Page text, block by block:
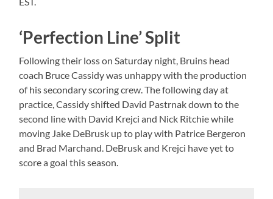
‘Perfection Line’ Split
Following their loss on Saturday night, Bruins head
coach Bruce Cassidy was unhappy with the production
of his secondary scoring crew. The following day at
practice, Cassidy shifted David Pastrnak down to the
second line with David Krejci and Nick Ritchie while
moving Jake DeBrusk up to play with Patrice Bergeron
and Brad Marchand. DeBrusk and Krejci have yet to
score a goal this season.